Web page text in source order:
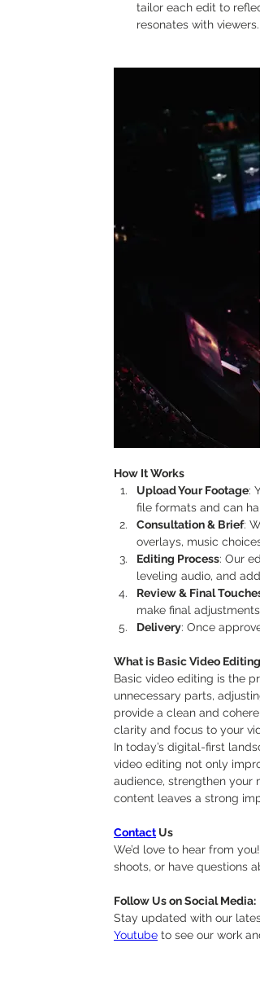
tailor each edit to
resonates with viewers.
How It Works
Upload Your Footage:
file formats and can
Consultation & Brief:
overlays, music
Editing Process: Our
leveling audio, and
Review & Final Touches
make final
Delivery: Once
What is Basic Video
Basic video editing is the
unnecessary parts,
provide a clean and
clarity and focus to your
In today’s digital-first
video editing not only
audience, strengthen your
content leaves a strong
Contact Us
We’d love to hear from
shoots, or have questions
Follow Us on Social Media:
Stay updated with our
Youtube to see our work